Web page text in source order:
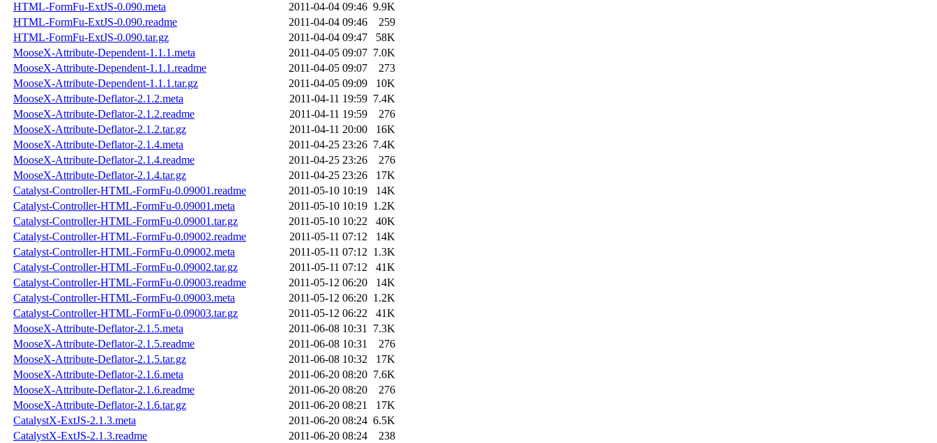
HTML-FormFu-ExtJS-0.090.meta
2011-04-04 09:46 9.9K
HTML-FormFu-ExtJS-0.090.readme
2011-04-04 09:46
259
HTML-FormFu-ExtJS-0.090.tar.gz
2011-04-04 09:47
58K
MooseX-Attribute-Dependent-1.1.1.meta
2011-04-05 09:07 7.0K
MooseX-Attribute-Dependent-1.1.1.readme
2011-04-05 09:07
273
MooseX-Attribute-Dependent-1.1.1.tar.gz
2011-04-05 09:09
10K
MooseX-Attribute-Deflator-2.1.2.meta
2011-04-11 19:59 7.4K
MooseX-Attribute-Deflator-2.1.2.readme
2011-04-11 19:59
276
MooseX-Attribute-Deflator-2.1.2.tar.gz
2011-04-11 20:00
16K
MooseX-Attribute-Deflator-2.1.4.meta
2011-04-25 23:26 7.4K
MooseX-Attribute-Deflator-2.1.4.readme
2011-04-25 23:26
276
MooseX-Attribute-Deflator-2.1.4.tar.gz
2011-04-25 23:26
17K
Catalyst-Controller-HTML-FormFu-0.09001.readme
2011-05-10 10:19
14K
Catalyst-Controller-HTML-FormFu-0.09001.meta
2011-05-10 10:19 1.2K
Catalyst-Controller-HTML-FormFu-0.09001.tar.gz
2011-05-10 10:22
40K
Catalyst-Controller-HTML-FormFu-0.09002.readme
2011-05-11 07:12
14K
Catalyst-Controller-HTML-FormFu-0.09002.meta
2011-05-11 07:12 1.3K
Catalyst-Controller-HTML-FormFu-0.09002.tar.gz
2011-05-11 07:12
41K
Catalyst-Controller-HTML-FormFu-0.09003.readme
2011-05-12 06:20
14K
Catalyst-Controller-HTML-FormFu-0.09003.meta
2011-05-12 06:20 1.2K
Catalyst-Controller-HTML-FormFu-0.09003.tar.gz
2011-05-12 06:22
41K
MooseX-Attribute-Deflator-2.1.5.meta
2011-06-08 10:31 7.3K
MooseX-Attribute-Deflator-2.1.5.readme
2011-06-08 10:31
276
MooseX-Attribute-Deflator-2.1.5.tar.gz
2011-06-08 10:32
17K
MooseX-Attribute-Deflator-2.1.6.meta
2011-06-20 08:20 7.6K
MooseX-Attribute-Deflator-2.1.6.readme
2011-06-20 08:20
276
MooseX-Attribute-Deflator-2.1.6.tar.gz
2011-06-20 08:21
17K
CatalystX-ExtJS-2.1.3.meta
2011-06-20 08:24 6.5K
CatalystX-ExtJS-2.1.3.readme
2011-06-20 08:24
238